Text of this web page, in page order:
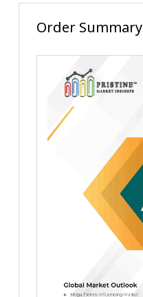
Order Summary